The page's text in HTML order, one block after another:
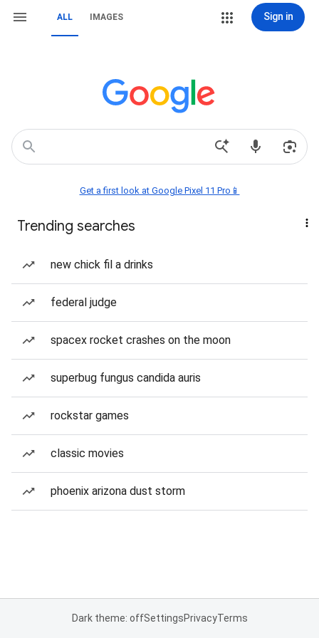
ALL IMAGES Sign in
Get a first look at Google Pixel 11 Pro📱
Trending searches
new chick fil a drinks
federal judge
spacex rocket crashes on the moon
superbug fungus candida auris
rockstar games
classic movies
phoenix arizona dust storm
Dark theme: offSettingsPrivacyTerms